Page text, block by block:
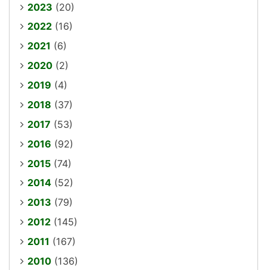
2023 (20)
2022 (16)
2021 (6)
2020 (2)
2019 (4)
2018 (37)
2017 (53)
2016 (92)
2015 (74)
2014 (52)
2013 (79)
2012 (145)
2011 (167)
2010 (136)